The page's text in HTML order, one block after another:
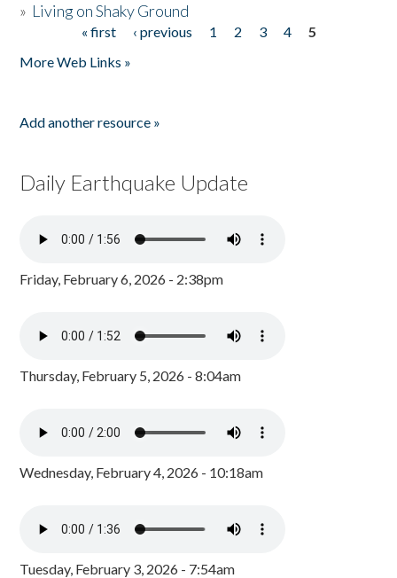
» Living on Shaky Ground
« first ‹ previous 1 2 3 4
5
More Web Links »
Add another resource »
Daily Earthquake Update
Friday, February 6, 2026 - 2:38pm
Thursday, February 5, 2026 - 8:04am
Wednesday, February 4, 2026 - 10:18am
Tuesday, February 3, 2026 - 7:54am